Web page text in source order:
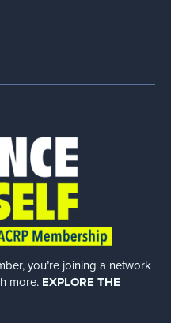
you’re joining a network
more. EXPLORE THE